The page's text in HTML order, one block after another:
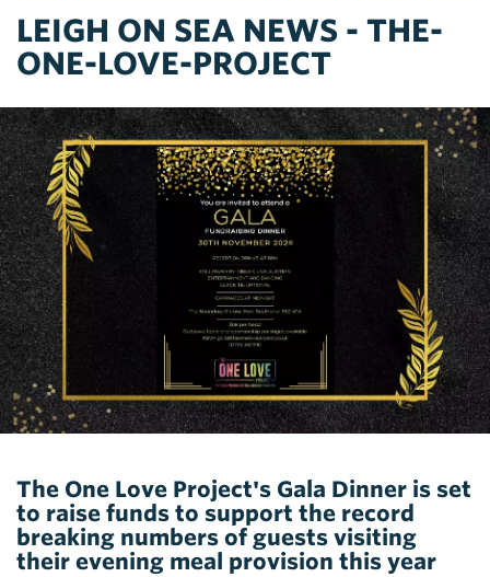
LEIGH ON SEA NEWS - THE-
ONE-LOVE-PROJECT
The One Love Project's Gala Dinner is set
to raise funds to support the record
breaking numbers of guests visiting
their evening meal provision this year